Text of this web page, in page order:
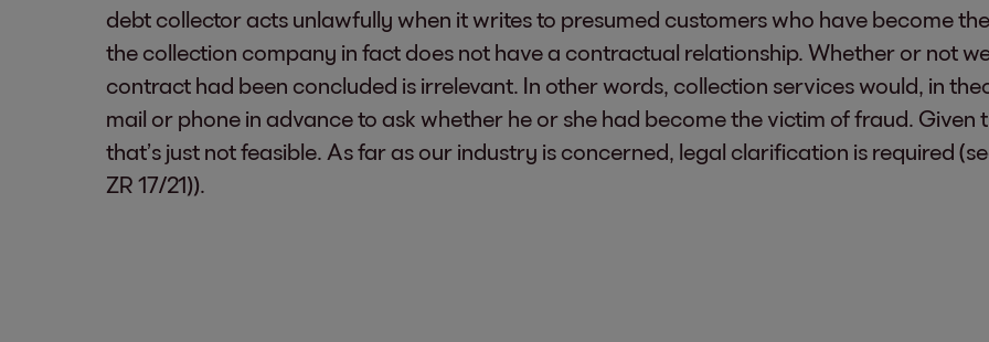
debt collector acts unlawfully when it writes to presumed customers who have become
the collection company in fact does not have a contractual relationship. Whether or not
contract had been concluded is irrelevant. In other words, collection services would, in
mail or phone in advance to ask whether he or she had become the victim of fraud.
that’s just not feasible. As far as our industry is concerned, legal clarification is required
ZR 17/21)).